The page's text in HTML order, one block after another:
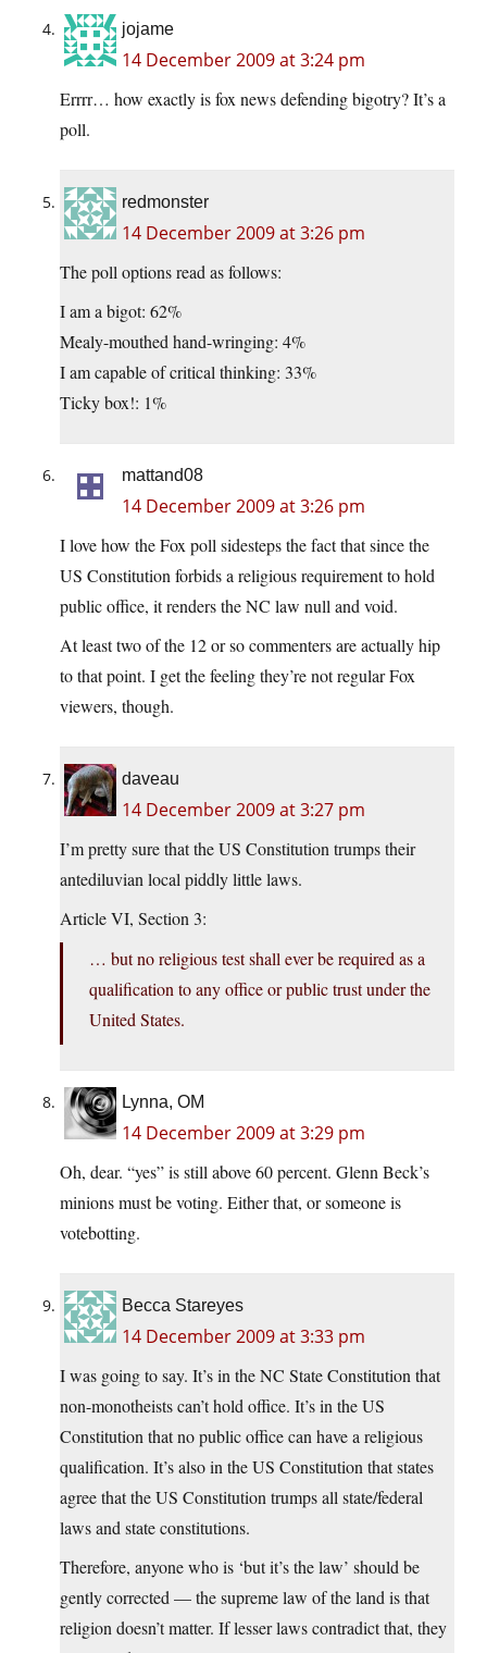
jojame
14 December 2009 at 3:24 pm
Errrr… how exactly is fox news defending bigotry? It’s a
poll.
redmonster
14 December 2009 at 3:26 pm
The poll options read as follows:
I am a bigot: 62%
Mealy-mouthed hand-wringing: 4%
I am capable of critical thinking: 33%
Ticky box!: 1%
mattand08
14 December 2009 at 3:26 pm
I love how the Fox poll sidesteps the fact that since the
US Constitution forbids a religious requirement to hold
public office, it renders the NC law null and void.
At least two of the 12 or so commenters are actually hip
to that point. I get the feeling they’re not regular Fox
viewers, though.
daveau
14 December 2009 at 3:27 pm
I’m pretty sure that the US Constitution trumps their
antediluvian local piddly little laws.
Article VI, Section 3:
… but no religious test shall ever be required as a
qualification to any office or public trust under the
United States.
Lynna, OM
14 December 2009 at 3:29 pm
Oh, dear. “yes” is still above 60 percent. Glenn Beck’s
minions must be voting. Either that, or someone is
votebotting.
Becca Stareyes
14 December 2009 at 3:33 pm
I was going to say. It’s in the NC State Constitution that
non-monotheists can’t hold office. It’s in the US
Constitution that no public office can have a religious
qualification. It’s also in the US Constitution that states
agree that the US Constitution trumps all state/federal
laws and state constitutions.
Therefore, anyone who is ‘but it’s the law’ should be
gently corrected — the supreme law of the land is that
religion doesn’t matter. If lesser laws contradict that, they